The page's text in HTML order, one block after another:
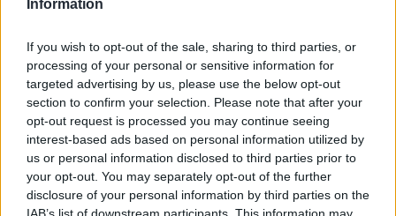
Information
If you wish to opt-out of the sale, sharing to third parties, or
processing of your personal or sensitive information for
targeted advertising by us, please use the below opt-out
section to confirm your selection. Please note that after your
opt-out request is processed you may continue seeing
interest-based ads based on personal information utilized by
us or personal information disclosed to third parties prior to
your opt-out. You may separately opt-out of the further
disclosure of your personal information by third parties on the
IAB’s list of downstream participants. This information may
as soon as I can. I really want to.
"But I can't exactly answer your question. When I feel it,
when the staff thinks I am okay, then I will be ready to
play."
Messi's new deal is reportedly worth €35 million a year,
and also includes the option of a third season in Paris.